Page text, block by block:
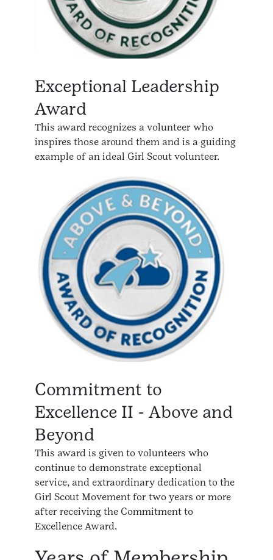
Exceptional Leadership
Award
This award recognizes a volunteer who
inspires those around them and is a guiding
example of an ideal Girl Scout volunteer.
Commitment to
Excellence II - Above and
Beyond
This award is given to volunteers who
continue to demonstrate exceptional
service, and extraordinary dedication to the
Girl Scout Movement for two years or more
after receiving the Commitment to
Excellence Award.